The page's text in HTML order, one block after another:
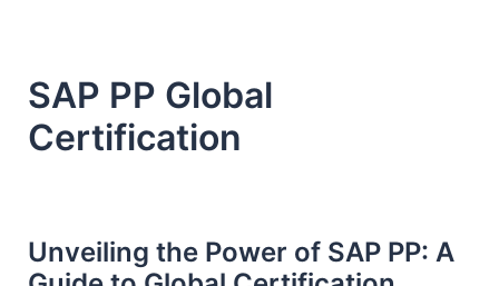
SAP PP Global
Certification
Unveiling the Power of SAP PP: A